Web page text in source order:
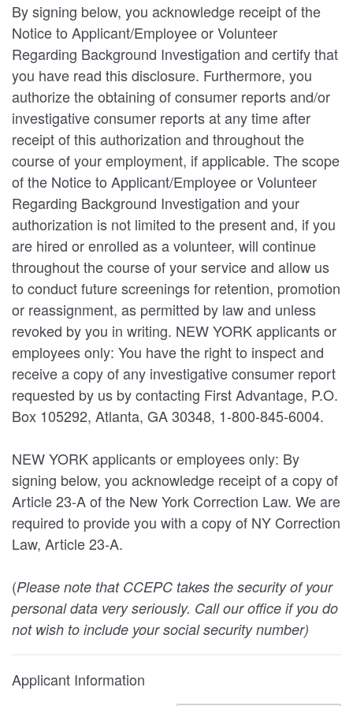
By signing below, you acknowledge receipt of the
Notice to Applicant/Employee or Volunteer
Regarding Background Investigation and certify that
you have read this disclosure. Furthermore, you
authorize the obtaining of consumer reports and/or
investigative consumer reports at any time after
receipt of this authorization and throughout the
course of your employment, if applicable. The scope
of the Notice to Applicant/Employee or Volunteer
Regarding Background Investigation and your
authorization is not limited to the present and, if you
are hired or enrolled as a volunteer, will continue
throughout the course of your service and allow us
to conduct future screenings for retention, promotion
or reassignment, as permitted by law and unless
revoked by you in writing. NEW YORK applicants or
employees only: You have the right to inspect and
receive a copy of any investigative consumer report
requested by us by contacting First Advantage, P.O.
Box 105292, Atlanta, GA 30348, 1-800-845-6004.
NEW YORK applicants or employees only: By
signing below, you acknowledge receipt of a copy of
Article 23-A of the New York Correction Law. We are
required to provide you with a copy of NY Correction
Law, Article 23-A.
(Please note that CCEPC takes the security of your
personal data very seriously. Call our office if you do
not wish to include your social security number)
Applicant Information